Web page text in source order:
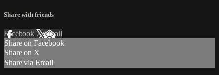
Share with friends
Facebook XEmail
Share on Facebook
Share on X
Share via Email